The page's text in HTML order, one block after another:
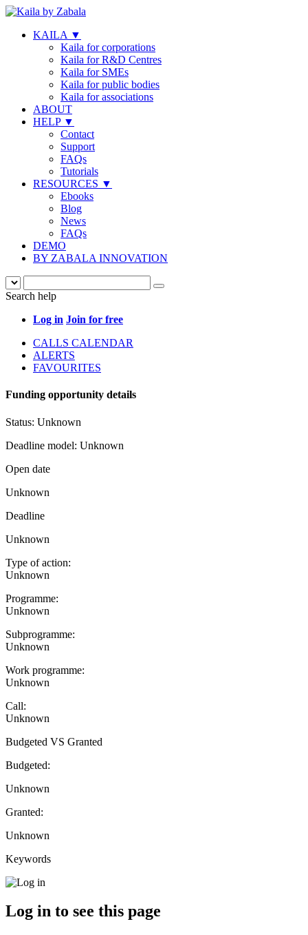
KAILA ▼
Kaila for corporations
Kaila for R&D Centres
Kaila for SMEs
Kaila for public bodies
Kaila for associations
ABOUT
HELP ▼
Contact
Support
FAQs
Tutorials
RESOURCES ▼
Ebooks
Blog
News
FAQs
DEMO
BY ZABALA INNOVATION
Search help
Log in Join for free
CALLS CALENDAR
ALERTS
FAVOURITES
Funding opportunity details
Status: Unknown
Deadline model: Unknown
Open date
Unknown
Deadline
Unknown
Type of action:
Unknown
Programme:
Unknown
Subprogramme:
Unknown
Work programme:
Unknown
Call:
Unknown
Budgeted VS Granted
Budgeted:
Unknown
Granted:
Unknown
Keywords
Log in to see this page